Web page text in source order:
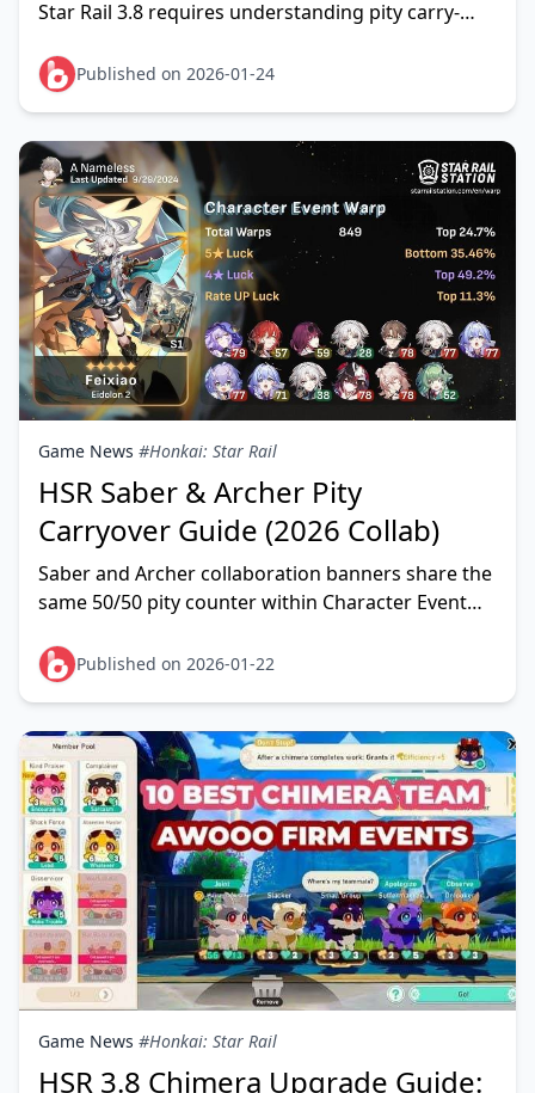
Star Rail 3.8 requires understanding pity carry-
gui Published on 2026-01-24
Game News #Honkai: Star Rail
HSR Saber & Archer Pity
Carryover Guide (2026 Collab)
Saber and Archer collaboration banners share the
same 50/50 pity counter within Character Event
separate 5★
Published on 2026-01-22
Game News #Honkai: Star Rail
HSR 3.8 Chimera Upgrade Guide: